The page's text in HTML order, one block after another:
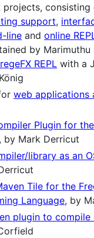
projects, consisting
support,
line and online
by Marimuthu
REPL with a
web applications
Plugin for
, by Mark Derricut
library as an
Tile for the
Language, by
plugin to compile